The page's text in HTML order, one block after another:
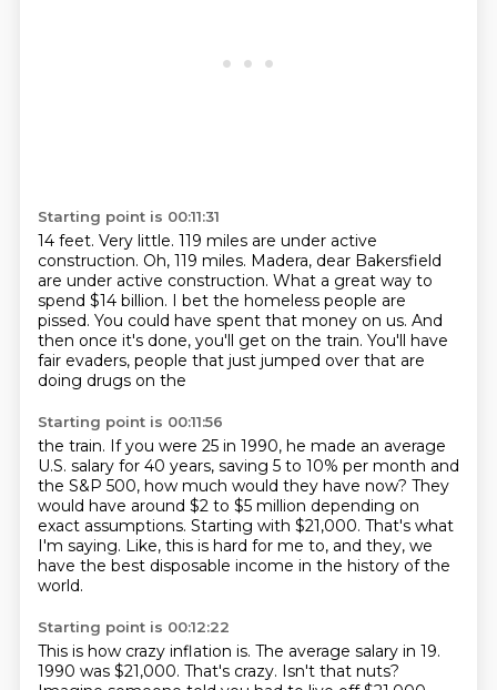
Starting point is 00:11:31
14 feet. Very little. 119 miles are under active
construction. Oh, 119 miles. Madera, dear Bakersfield
are under active construction. What a great way to
spend $14 billion. I bet the homeless people are
pissed. You could have spent that money on us. And
then once it's done, you'll get on the train. You'll have
fair evaders, people that just jumped over that are
doing drugs on the
Starting point is 00:11:56
the train. If you were 25 in 1990, he made an average
U.S. salary for 40 years, saving 5 to 10% per month and
the S&P 500, how much would they have now? They
would have around $2 to $5 million depending on
exact assumptions. Starting with $21,000. That's what
I'm saying. Like, this is hard for me to, and they, we
have the best disposable income in the history of the
world.
Starting point is 00:12:22
This is how crazy inflation is. The average salary in 19.
1990 was $21,000. That's crazy. Isn't that nuts?